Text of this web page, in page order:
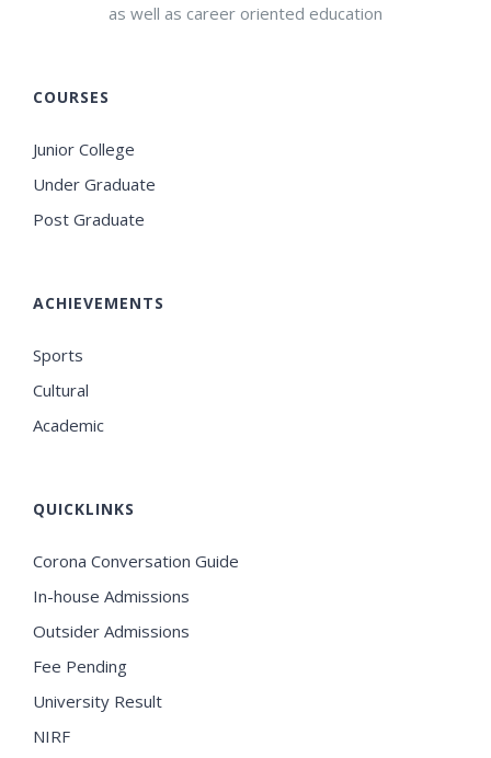
as well as career oriented education
COURSES
Junior College
Under Graduate
Post Graduate
ACHIEVEMENTS
Sports
Cultural
Academic
QUICKLINKS
Corona Conversation Guide
In-house Admissions
Outsider Admissions
Fee Pending
University Result
NIRF